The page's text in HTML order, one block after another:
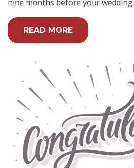
nine months before your wedding.
READ MORE